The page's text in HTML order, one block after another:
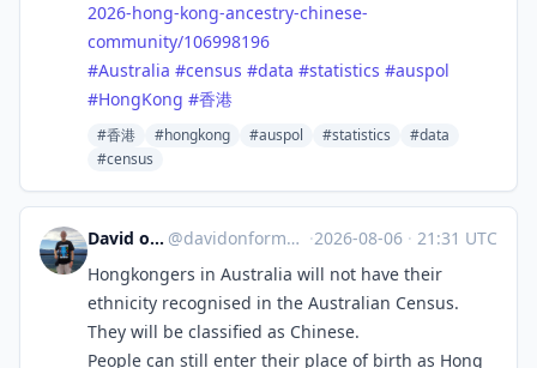
2026-hong-kong-ancestry-chinese-
community/106998196
#Australia #census #data #statistics #auspol
#HongKong #香港
#香港 #hongkong #auspol #statistics
#data
#census
David on Formosa @davidonformosa@mstdn.social ·2026-08-06 · 21:31 UTC
Hongkongers in Australia will not have their
ethnicity recognised in the Australian Census.
They will be classified as Chinese.
People can still enter their place of birth as Hong